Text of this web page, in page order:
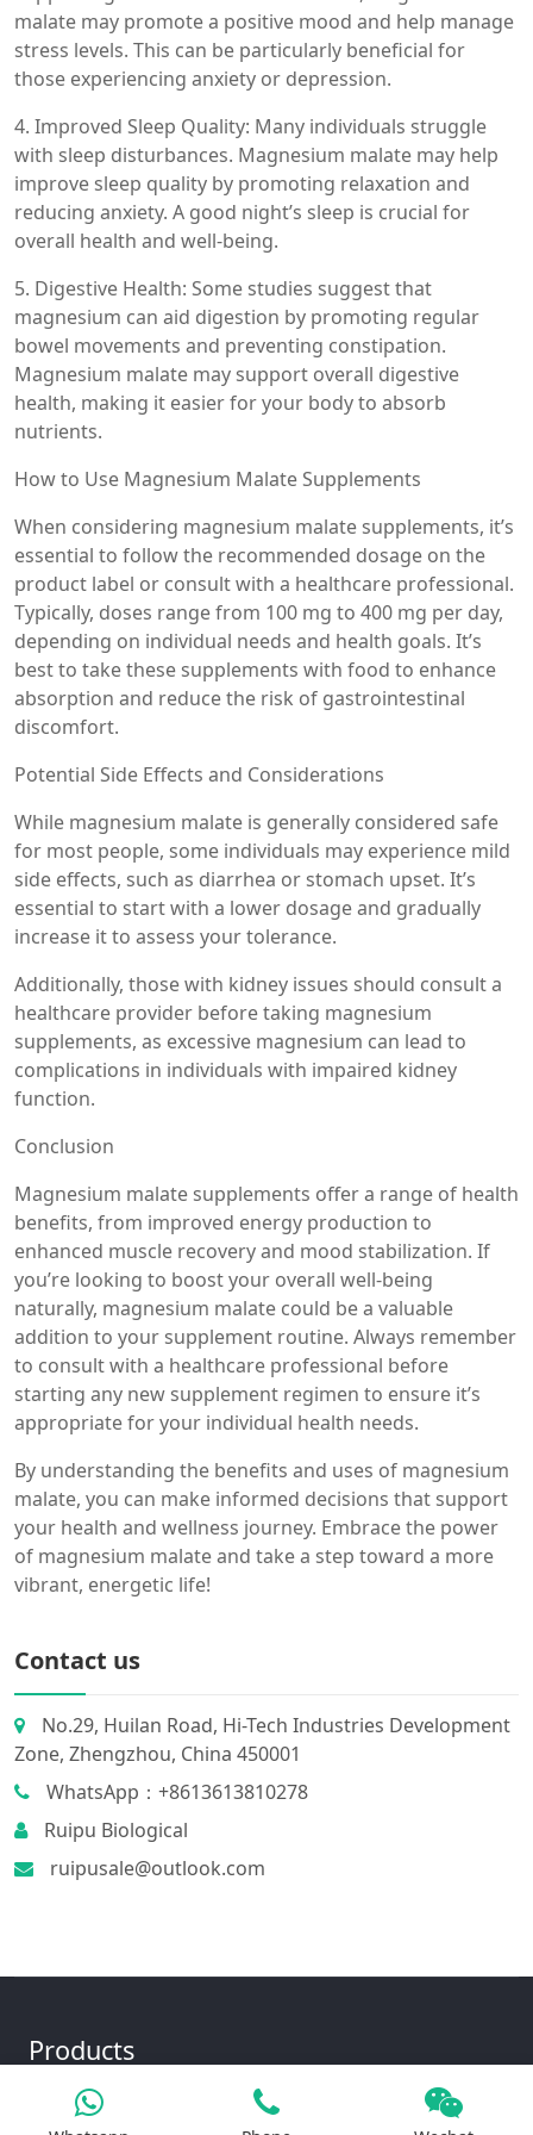
malate may promote a positive mood and help manage
stress levels. This can be particularly beneficial for
those experiencing anxiety or depression.
4. Improved Sleep Quality: Many individuals struggle
with sleep disturbances. Magnesium malate may help
improve sleep quality by promoting relaxation and
reducing anxiety. A good night’s sleep is crucial for
overall health and well-being.
5. Digestive Health: Some studies suggest that
magnesium can aid digestion by promoting regular
bowel movements and preventing constipation.
Magnesium malate may support overall digestive
health, making it easier for your body to absorb
nutrients.
How to Use Magnesium Malate Supplements
When considering magnesium malate supplements, it’s
essential to follow the recommended dosage on the
product label or consult with a healthcare professional.
Typically, doses range from 100 mg to 400 mg per day,
depending on individual needs and health goals. It’s
best to take these supplements with food to enhance
absorption and reduce the risk of gastrointestinal
discomfort.
Potential Side Effects and Considerations
While magnesium malate is generally considered safe
for most people, some individuals may experience mild
side effects, such as diarrhea or stomach upset. It’s
essential to start with a lower dosage and gradually
increase it to assess your tolerance.
Additionally, those with kidney issues should consult a
healthcare provider before taking magnesium
supplements, as excessive magnesium can lead to
complications in individuals with impaired kidney
function.
Conclusion
Magnesium malate supplements offer a range of health
benefits, from improved energy production to
enhanced muscle recovery and mood stabilization. If
you’re looking to boost your overall well-being
naturally, magnesium malate could be a valuable
addition to your supplement routine. Always remember
to consult with a healthcare professional before
starting any new supplement regimen to ensure it’s
appropriate for your individual health needs.
By understanding the benefits and uses of magnesium
malate, you can make informed decisions that support
your health and wellness journey. Embrace the power
of magnesium malate and take a step toward a more
vibrant, energetic life!
Contact us
No.29, Huilan Road, Hi-Tech Industries Development
Zone, Zhengzhou, China 450001
WhatsApp：+8613613810278
Ruipu Biological
ruipusale@outlook.com
Products